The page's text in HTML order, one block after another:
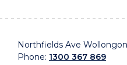
Northfields Ave
Phone: 1300 367 869